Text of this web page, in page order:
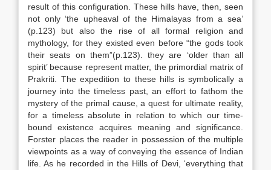
result of this configuration. These hills have, then, seen
not only ‘the upheaval of the Himalayas from a sea’
(p.123) but also the rise of all formal religion and
mythology, for they existed even before “the gods took
their seats on them”(p.123). they are ‘older than all
spirit’ because represent matter, the primordial matrix of
Prakriti. The expedition to these hills is symbolically a
journey into the timeless past, an effort to fathom the
mystery of the primal cause, a quest for ultimate reality,
for a timeless absolute in relation to which our time-
bound existence acquires meaning and significance.
Forster places the reader in possession of the multiple
viewpoints as a way of conveying the essence of Indian
life. As he recorded in the Hills of Devi, ‘everything that